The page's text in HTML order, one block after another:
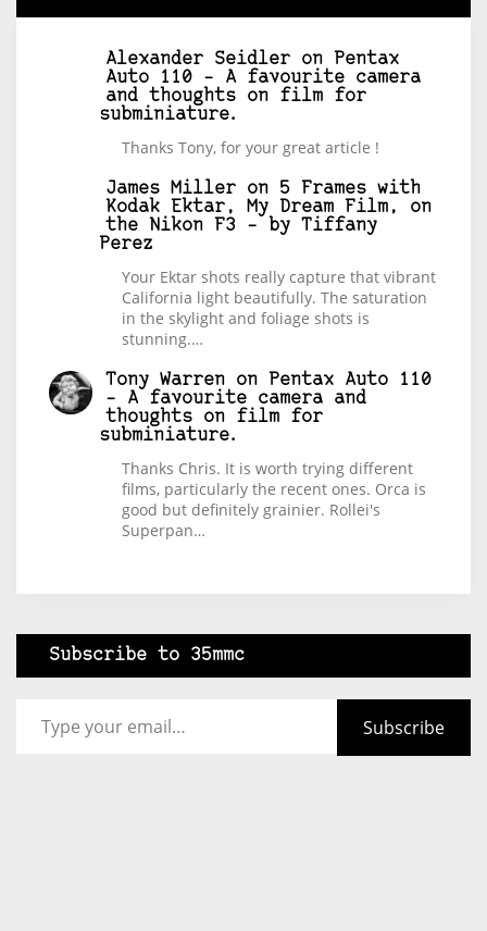
Alexander Seidler on
Pentax
Auto 110 – A favourite camera
and thoughts on film for
subminiature.
Thanks Tony, for your great article !
James Miller on 5 Frames with
Kodak Ektar, My Dream Film, on
the Nikon F3 – by Tiffany
Perez
Your Ektar shots really capture that vibrant
California light beautifully. The saturation
in the skylight and foliage shots is
stunning.…
Tony Warren on
Pentax Auto 110
– A favourite camera and
thoughts on film for
subminiature.
Thanks Chris. It is worth trying different
films, particularly the recent ones. Orca is
good but definitely grainier. Rollei's
Superpan…
Subscribe to 35mmc
Subscribe